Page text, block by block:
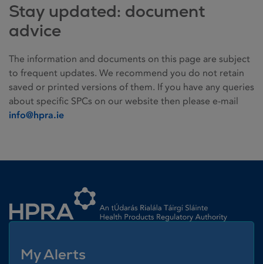
Stay updated: document
advice
The information and documents on this page are subject
to frequent updates. We recommend you do not retain
saved or printed versions of them. If you have any queries
about specific SPCs on our website then please e-mail
info@hpra.ie
My Alerts